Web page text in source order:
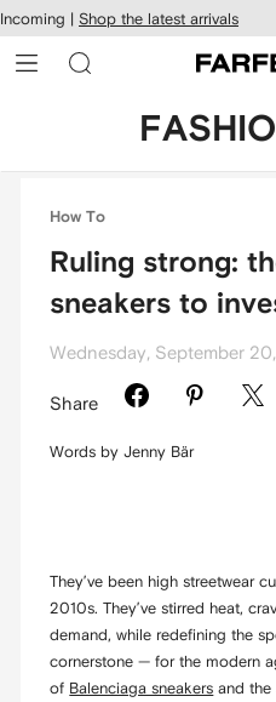
Skip to
main
content
Incoming | Shop the latest arrivals
How To
Wednesday, September
Ruling strong:
sneakers to
Share
Words by Jenny Bär
They’ve been high streetwear
2010s. They’ve stirred heat,
demand, while redefining the
cornerstone — for the modern
of Balenciaga sneakers and the